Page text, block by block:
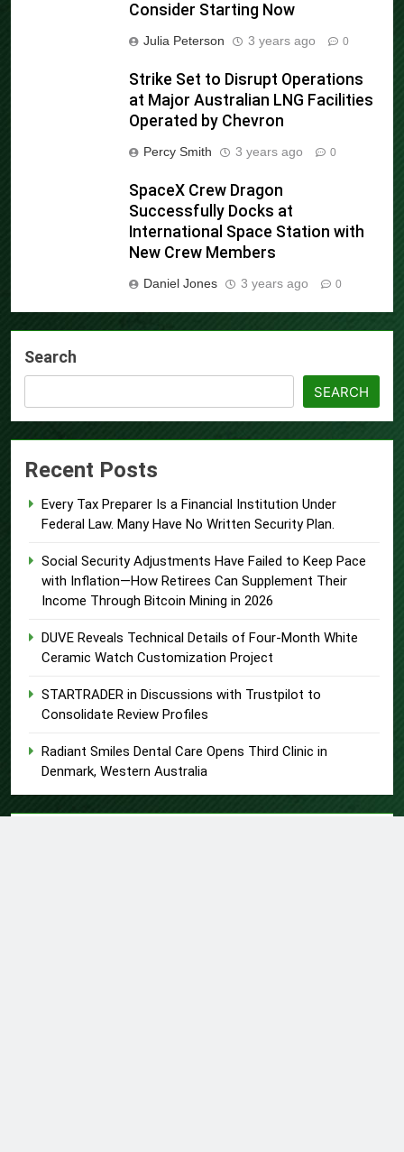
Consider Starting Now
Julia Peterson 3 years ago 0
Strike Set to Disrupt Operations
at Major Australian LNG Facilities
Operated by Chevron
Percy Smith 3 years ago 0
SpaceX Crew Dragon
Successfully Docks at
International Space Station with
New Crew Members
Daniel Jones 3 years ago 0
Search
SEARCH
Recent Posts
Every Tax Preparer Is a Financial Institution Under
Federal Law. Many Have No Written Security Plan.
Social Security Adjustments Have Failed to Keep Pace
with Inflation—How Retirees Can Supplement Their
Income Through Bitcoin Mining in 2026
DUVE Reveals Technical Details of Four-Month White
Ceramic Watch Customization Project
STARTRADER in Discussions with Trustpilot to
Consolidate Review Profiles
Radiant Smiles Dental Care Opens Third Clinic in
Denmark, Western Australia